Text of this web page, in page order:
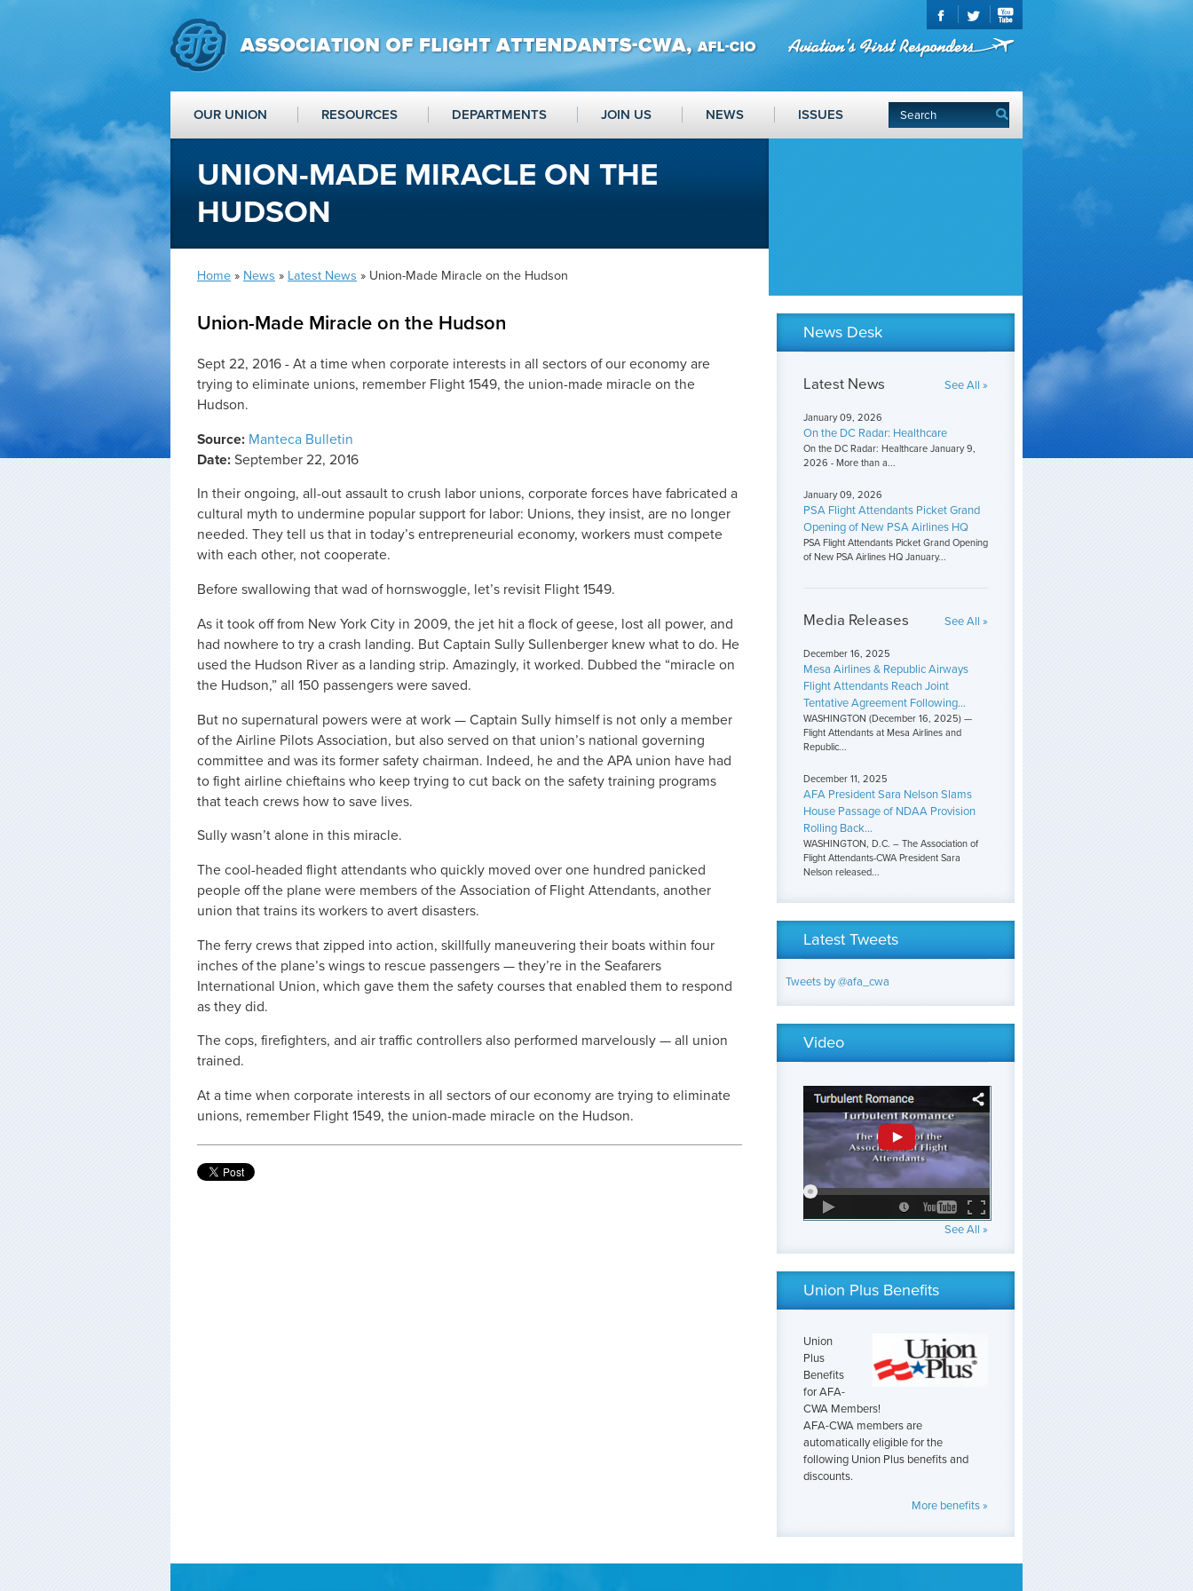
OUR UNION RESOURCES DEPARTMENTS JOIN US NEWS ISSUES
UNION-MADE MIRACLE ON THE
HUDSON
Home » News » Latest News » Union-Made Miracle on the Hudson
Union-Made Miracle on the Hudson
Sept 22, 2016 - At a time when corporate interests in all sectors of our economy are
trying to eliminate unions, remember Flight 1549, the union-made miracle on the
Hudson.
Source: Manteca Bulletin
Date: September 22, 2016
In their ongoing, all-out assault to crush labor unions, corporate forces have fabricated a
cultural myth to undermine popular support for labor: Unions, they insist, are no longer
needed. They tell us that in today’s entrepreneurial economy, workers must compete
with each other, not cooperate.
Before swallowing that wad of hornswoggle, let’s revisit Flight 1549.
As it took off from New York City in 2009, the jet hit a flock of geese, lost all power, and
had nowhere to try a crash landing. But Captain Sully Sullenberger knew what to do. He
used the Hudson River as a landing strip. Amazingly, it worked. Dubbed the “miracle on
the Hudson,” all 150 passengers were saved.
But no supernatural powers were at work — Captain Sully himself is not only a member
of the Airline Pilots Association, but also served on that union’s national governing
committee and was its former safety chairman. Indeed, he and the APA union have had
to fight airline chieftains who keep trying to cut back on the safety training programs
that teach crews how to save lives.
Sully wasn’t alone in this miracle.
The cool-headed flight attendants who quickly moved over one hundred panicked
people off the plane were members of the Association of Flight Attendants, another
union that trains its workers to avert disasters.
The ferry crews that zipped into action, skillfully maneuvering their boats within four
inches of the plane’s wings to rescue passengers — they’re in the Seafarers
International Union, which gave them the safety courses that enabled them to respond
as they did.
The cops, firefighters, and air traffic controllers also performed marvelously — all union
trained.
At a time when corporate interests in all sectors of our economy are trying to eliminate
unions, remember Flight 1549, the union-made miracle on the Hudson.
News Desk
Latest News See All »
January 09, 2026
On the DC Radar: Healthcare
On the DC Radar: Healthcare January 9,
2026 - More than a...
January 09, 2026
PSA Flight Attendants Picket Grand
Opening of New PSA Airlines HQ
PSA Flight Attendants Picket Grand Opening
of New PSA Airlines HQ January...
Media Releases See All »
December 16, 2025
Mesa Airlines & Republic Airways
Flight Attendants Reach Joint
Tentative Agreement Following...
WASHINGTON (December 16, 2025) —
Flight Attendants at Mesa Airlines and
Republic...
December 11, 2025
AFA President Sara Nelson Slams
House Passage of NDAA Provision
Rolling Back...
WASHINGTON, D.C. – The Association of
Flight Attendants-CWA President Sara
Nelson released...
Latest Tweets
Tweets by @afa_cwa
Video
See All »
Union Plus Benefits
Union
Plus
Benefits
for AFA-
CWA Members!
AFA-CWA members are
automatically eligible for the
following Union Plus benefits and
discounts.
More benefits »